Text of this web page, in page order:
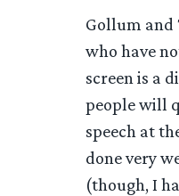
Gollum and
who have
screen is a
people will
speech at
done very
(though, I